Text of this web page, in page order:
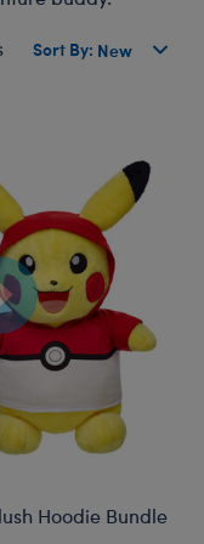
Sort By:
Hoodie Bundle